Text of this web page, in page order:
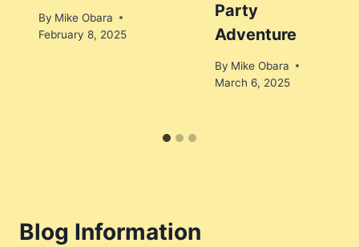
By Mike Obara
February 8, 2025
Party
Adventure
By Mike Obara
March 6, 2025
Blog Information